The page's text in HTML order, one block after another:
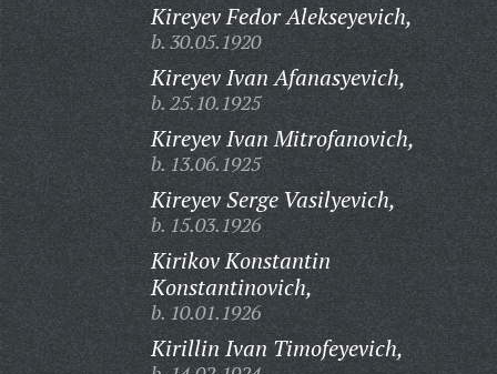
Kireyev Fedor Alekseyevich,
b. 30.05.1920
Kireyev Ivan Afanasyevich,
b. 25.10.1925
Kireyev Ivan Mitrofanovich,
b. 13.06.1925
Kireyev Serge Vasilyevich,
b. 15.03.1926
Kirikov Konstantin
Konstantinovich,
b. 10.01.1926
Kirillin Ivan Timofeyevich,